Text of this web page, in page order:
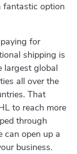
fantastic option
for
shipping is
largest global
all over the
That
to reach more
through
can open up a
business.